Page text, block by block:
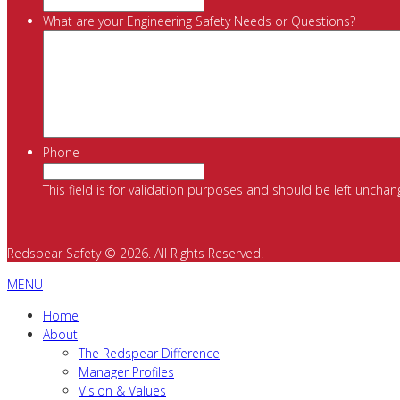
What are your Engineering Safety Needs or Questions?
Phone
This field is for validation purposes and should be left
Redspear Safety © 2026. All Rights Reserved.
MENU
Home
About
The Redspear Difference
Manager Profiles
Vision & Values